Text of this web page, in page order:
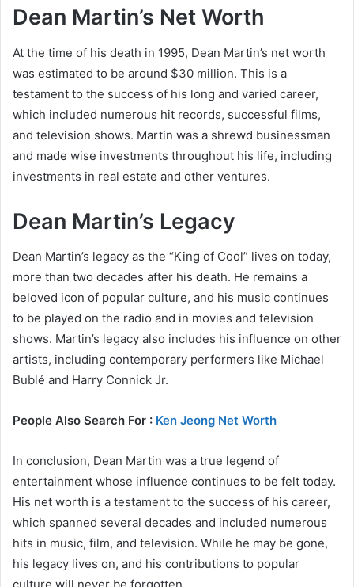
Dean Martin’s Net Worth
At the time of his death in 1995, Dean Martin’s net worth
was estimated to be around $30 million. This is a
testament to the success of his long and varied career,
which included numerous hit records, successful films,
and television shows. Martin was a shrewd businessman
and made wise investments throughout his life, including
investments in real estate and other ventures.
Dean Martin’s Legacy
Dean Martin’s legacy as the “King of Cool” lives on today,
more than two decades after his death. He remains a
beloved icon of popular culture, and his music continues
to be played on the radio and in movies and television
shows. Martin’s legacy also includes his influence on other
artists, including contemporary performers like Michael
Bublé and Harry Connick Jr.
People Also Search For : Ken Jeong Net Worth
In conclusion, Dean Martin was a true legend of
entertainment whose influence continues to be felt today.
His net worth is a testament to the success of his career,
which spanned several decades and included numerous
hits in music, film, and television. While he may be gone,
his legacy lives on, and his contributions to popular